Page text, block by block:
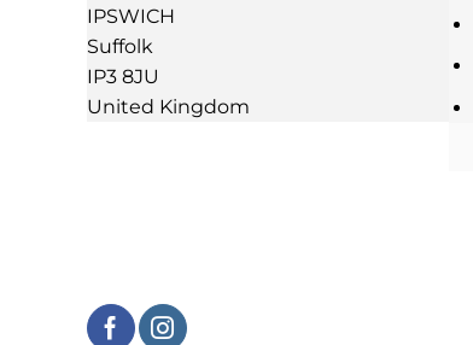
IPSWICH
Suffolk
IP3 8JU
United Kingdom